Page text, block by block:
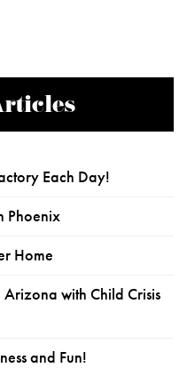
Each Day!
Phoenix
Home
with Child Crisis
and Fun!